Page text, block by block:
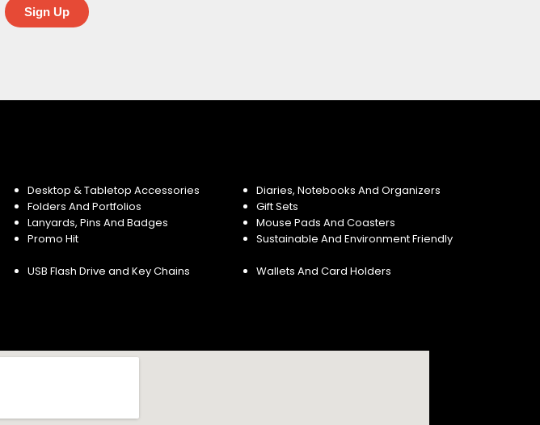
Sign Up
Desktop & Tabletop Accessories
Diaries, Notebooks And Organizers
Folders And Portfolios
Gift Sets
Lanyards, Pins And Badges
Mouse Pads And Coasters
Promo Hit Sustainable And Environment Friendly
USB Flash Drive and Key Chains
Wallets And Card Holders